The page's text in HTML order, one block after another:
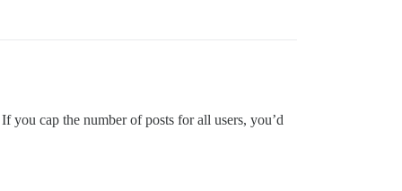
you cap the number of posts for all users, you’d